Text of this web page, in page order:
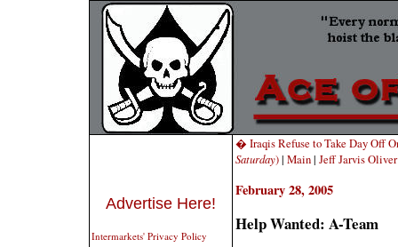
Advertise Here!
Intermarkets' Privacy Policy
� Iraqis Refuse to Take Day Off
Saturday)| Main| Jeff Jarvis
February 28, 2005
Help Wanted: A-Team